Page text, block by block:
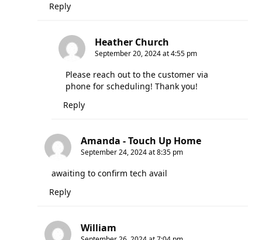
Reply
Heather Church
September 20, 2024 at 4:55 pm
Please reach out to the customer via
phone for scheduling! Thank you!
Reply
Amanda - Touch Up Home
September 24, 2024 at 8:35 pm
awaiting to confirm tech avail
Reply
William